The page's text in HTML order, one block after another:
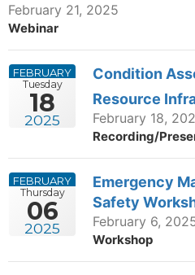
February 21, 2025
Webinar
Tuesday
18
FEBRUARY
2025
Condition
Resource
February 18,
Recording/
Thursday
06
FEBRUARY
2025
Emergency
Safety
February 6,
Workshop